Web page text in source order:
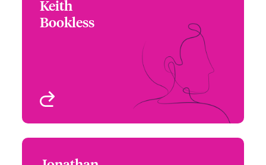
Keith
Bookless
Wordings Analyst
London, UK
+44 (0)20 7674 8024